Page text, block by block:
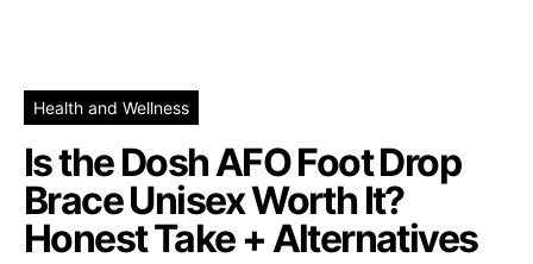
Health and Wellness
Is the Dosh AFO Foot Drop
Brace Unisex Worth It?
Honest Take + Alternatives